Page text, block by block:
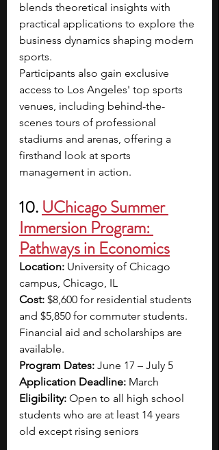
blends theoretical insights with
practical applications to explore the
business dynamics shaping modern
sports.
Participants also gain exclusive
access to Los Angeles' top sports
venues, including behind-the-
scenes tours of professional
stadiums and arenas, offering a
firsthand look at sports
management in action.
10. UChicago Summer
Immersion Program:
Pathways in Economics
Location: University of Chicago
campus, Chicago, IL
Cost: $8,600 for residential students
and $5,850 for commuter students.
Financial aid and scholarships are
available.
Program Dates: June 17 – July 5
Application Deadline: March
Eligibility: Open to all high school
students who are at least 14 years
old except rising seniors